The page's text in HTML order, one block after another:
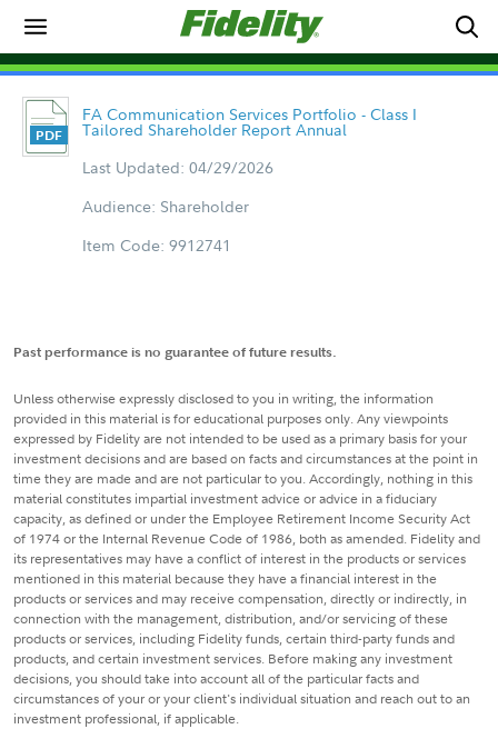
FA Communication Services Portfolio - Class I
Tailored Shareholder Report Annual
Last Updated: 04/29/2026
Audience: Shareholder
Item Code: 9912741
Past performance is no guarantee of future results.
Unless otherwise expressly disclosed to you in writing, the information
provided in this material is for educational purposes only. Any viewpoints
expressed by Fidelity are not intended to be used as a primary basis for your
investment decisions and are based on facts and circumstances at the point in
time they are made and are not particular to you. Accordingly, nothing in this
material constitutes impartial investment advice or advice in a fiduciary
capacity, as defined or under the Employee Retirement Income Security Act
of 1974 or the Internal Revenue Code of 1986, both as amended. Fidelity and
its representatives may have a conflict of interest in the products or services
mentioned in this material because they have a financial interest in the
products or services and may receive compensation, directly or indirectly, in
connection with the management, distribution, and/or servicing of these
products or services, including Fidelity funds, certain third-party funds and
products, and certain investment services. Before making any investment
decisions, you should take into account all of the particular facts and
circumstances of your or your client's individual situation and reach out to an
investment professional, if applicable.